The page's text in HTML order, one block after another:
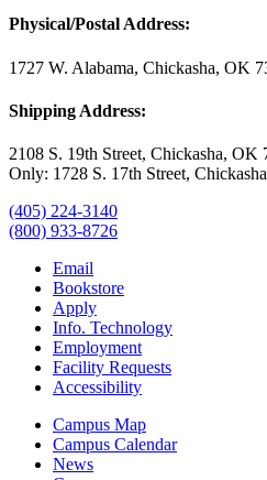
Physical/Postal Address:
1727 W. Alabama, Chickasha, OK
Shipping Address:
2108 S. 19th Street, Chickasha, OK
Only: 1728 S. 17th Street,
(405) 224-3140
(800) 933-8726
Email
Bookstore
Apply
Info. Technology
Employment
Facility Requests
Accessibility
Campus Map
Campus Calendar
News